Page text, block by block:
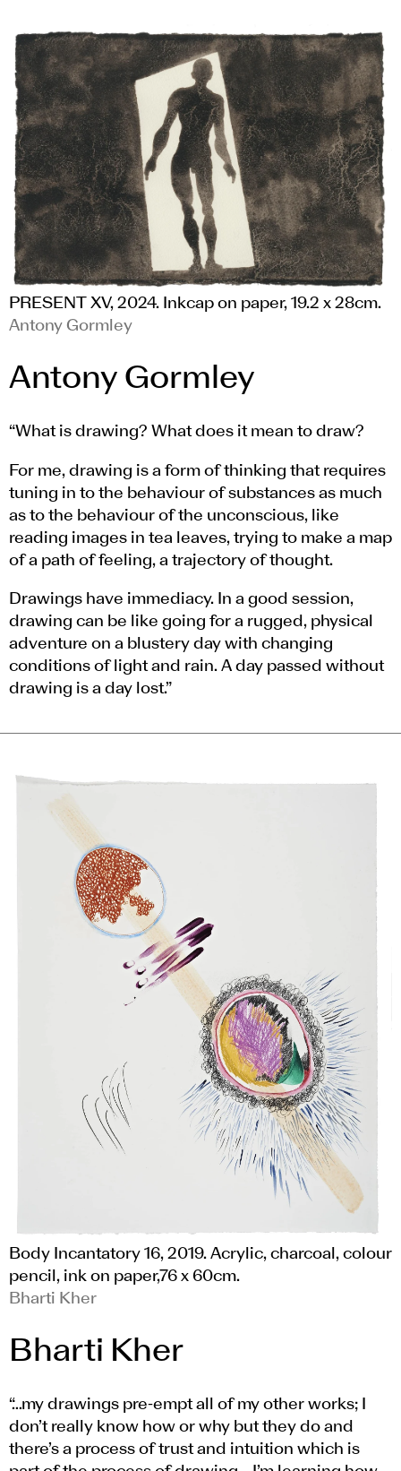
PRESENT XV, 2024. Inkcap on paper, 19.2 x 28cm.
Antony Gormley
Antony Gormley
“What is drawing? What does it mean to draw?
For me, drawing is a form of thinking that requires
tuning in to the behaviour of substances as much
as to the behaviour of the unconscious, like
reading images in tea leaves, trying to make a map
of a path of feeling, a trajectory of thought.
Drawings have immediacy. In a good session,
drawing can be like going for a rugged, physical
adventure on a blustery day with changing
conditions of light and rain. A day passed without
drawing is a day lost.”
Body Incantatory 16, 2019. Acrylic, charcoal, colour
pencil, ink on paper,76 x 60cm.
Bharti Kher
Bharti Kher
“…my drawings pre-empt all of my other works; I
don’t really know how or why but they do and
there’s a process of trust and intuition which is